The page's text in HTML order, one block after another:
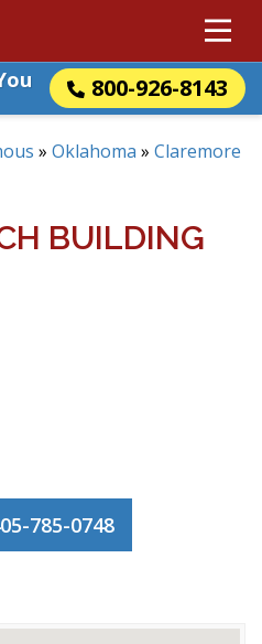
800-926-8143
» Oklahoma » Claremore
BUILDING
785-0748